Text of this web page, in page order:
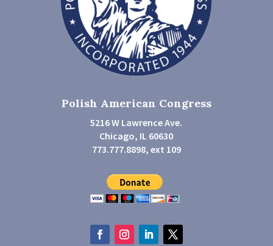
Polish American Congress
5216 W Lawrence Ave.
Chicago, IL 60630
773.777.8898, ext 109